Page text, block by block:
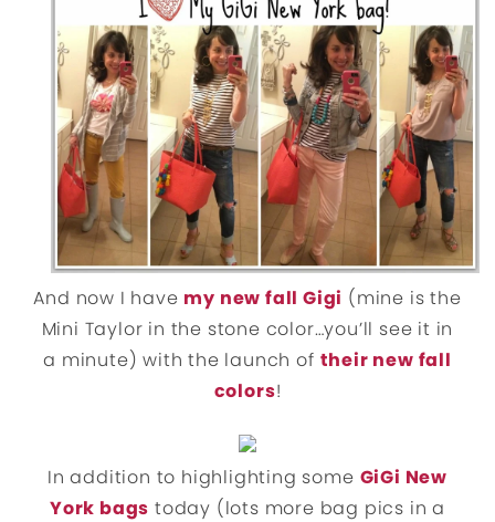
And now I have my new fall Gigi (mine is the
Mini Taylor in the stone color…you’ll see it in
a minute) with the launch of their new fall
colors!
In addition to highlighting some GiGi New
York bags today (lots more bag pics in a